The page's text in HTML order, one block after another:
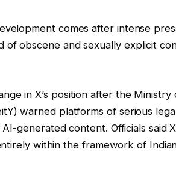
comes after intense
of obscene and sexually explicit
in X’s position after the
warned platforms of serious
generated content. Officials said
within the framework of